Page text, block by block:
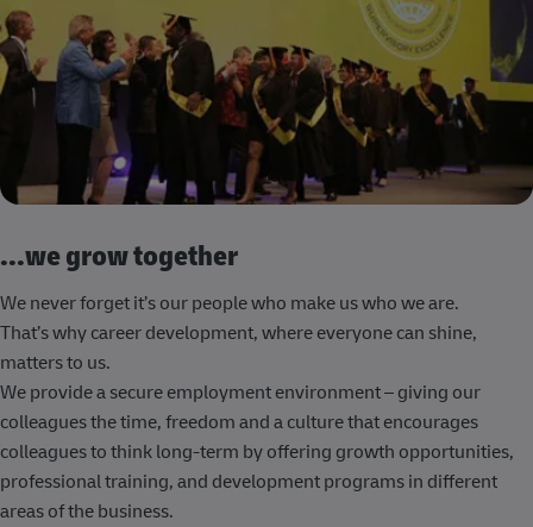
...we grow together
We never forget it’s our people who make us who we are.
That’s why career development, where everyone can shine,
matters to us.
We provide a secure employment environment – giving our
colleagues the time, freedom and a culture that encourages
colleagues to think long-term by offering growth opportunities,
professional training, and development programs in different
areas of the business.